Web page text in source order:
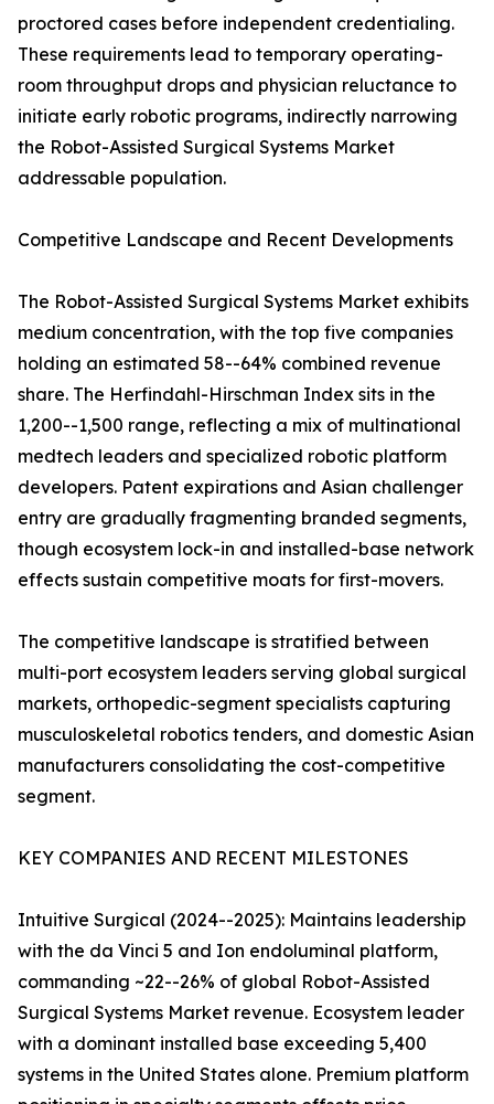
proctored cases before independent credentialing.
These requirements lead to temporary operating-
room throughput drops and physician reluctance to
initiate early robotic programs, indirectly narrowing
the Robot-Assisted Surgical Systems Market
addressable population.
Competitive Landscape and Recent Developments
The Robot-Assisted Surgical Systems Market exhibits
medium concentration, with the top five companies
holding an estimated 58--64% combined revenue
share. The Herfindahl-Hirschman Index sits in the
1,200--1,500 range, reflecting a mix of multinational
medtech leaders and specialized robotic platform
developers. Patent expirations and Asian challenger
entry are gradually fragmenting branded segments,
though ecosystem lock-in and installed-base network
effects sustain competitive moats for first-movers.
The competitive landscape is stratified between
multi-port ecosystem leaders serving global surgical
markets, orthopedic-segment specialists capturing
musculoskeletal robotics tenders, and domestic Asian
manufacturers consolidating the cost-competitive
segment.
KEY COMPANIES AND RECENT MILESTONES
Intuitive Surgical (2024--2025): Maintains leadership
with the da Vinci 5 and Ion endoluminal platform,
commanding ~22--26% of global Robot-Assisted
Surgical Systems Market revenue. Ecosystem leader
with a dominant installed base exceeding 5,400
systems in the United States alone. Premium platform